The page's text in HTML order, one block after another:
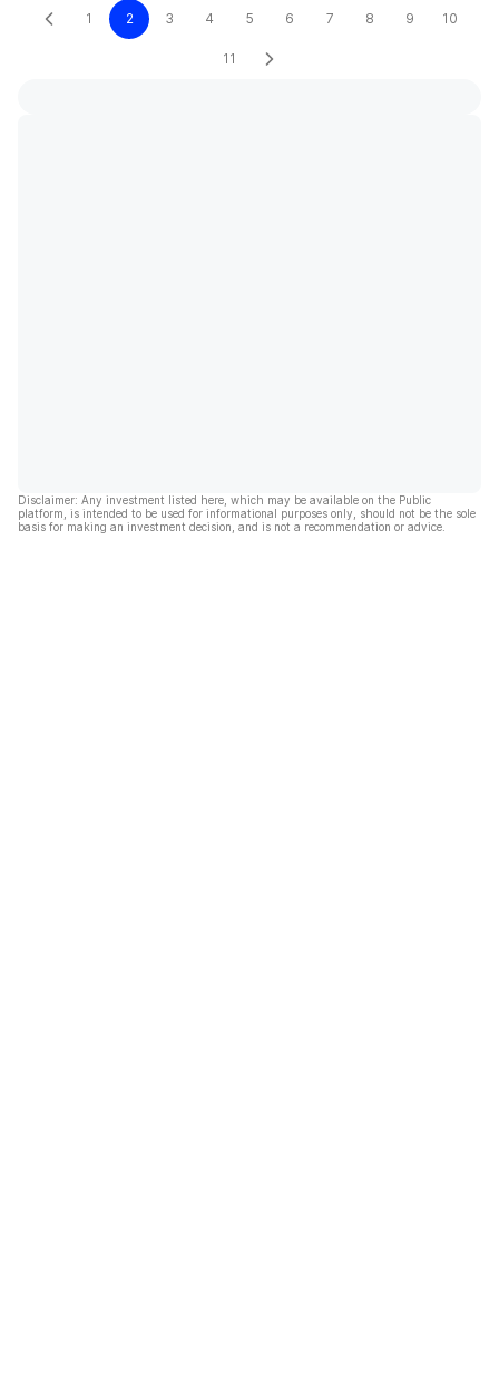
1 2 3 4 5 6 7 8 9 10
11
Disclaimer: Any investment listed here, which may be available on the Public
platform, is intended to be used for informational purposes only, should not be the sole
basis for making an investment decision, and is not a recommendation or advice.